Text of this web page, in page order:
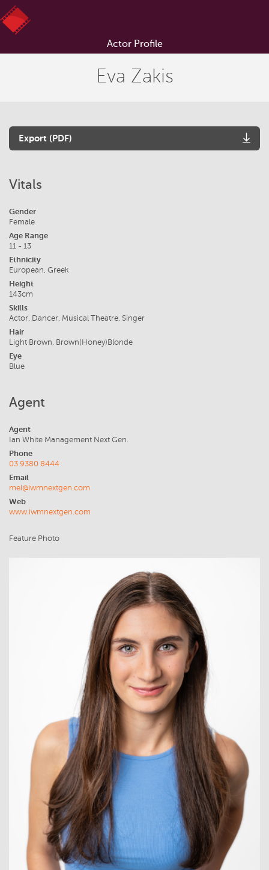
Actor Profile
Eva Zakis
Export (PDF)
Vitals
Gender
Female
Age Range
11 - 13
Ethnicity
European, Greek
Height
143cm
Skills
Actor, Dancer, Musical Theatre, Singer
Hair
Light Brown, Brown(Honey)Blonde
Eye
Blue
Agent
Agent
Ian White Management Next Gen.
Phone
03 9380 8444
Email
mel@iwmnextgen.com
Web
www.iwmnextgen.com
Feature Photo